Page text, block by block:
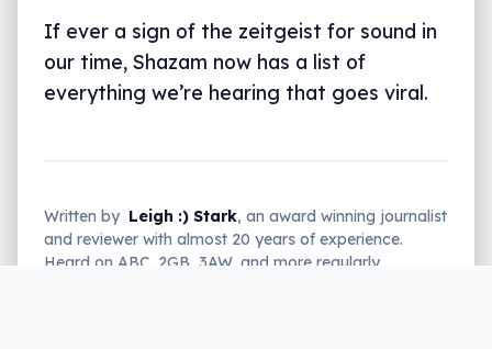
If ever a sign of the zeitgeist for sound in
our time, Shazam now has a list of
everything we’re hearing that goes viral.
Written by Leigh :) Stark, an award winning journalist
and reviewer with almost 20 years of experience.
Heard on ABC, 2GB, 3AW, and more regularly.